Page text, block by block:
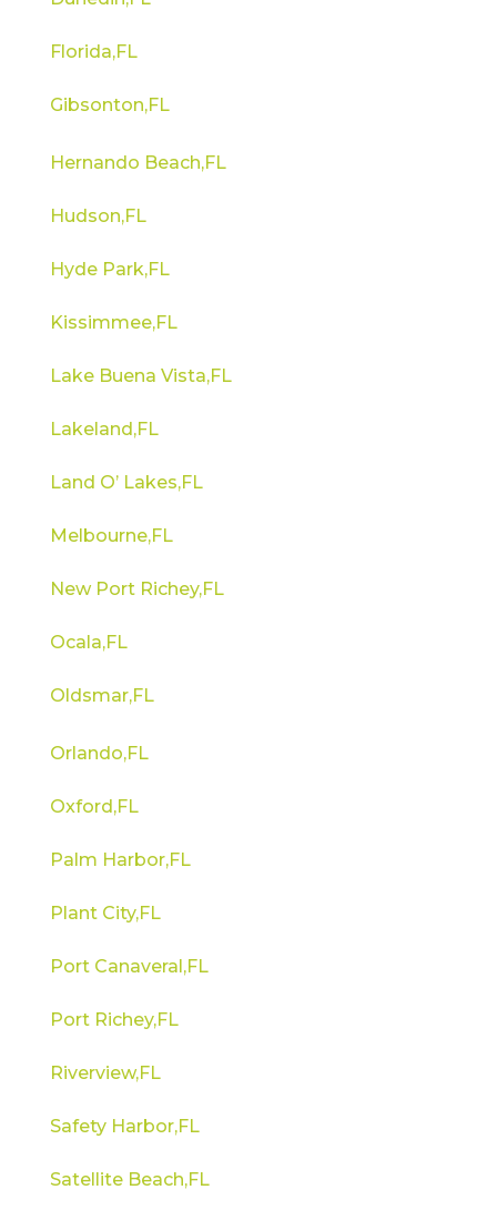
Florida,FL
Gibsonton,FL
Hernando Beach,FL
Hudson,FL
Hyde Park,FL
Kissimmee,FL
Lake Buena Vista,FL
Lakeland,FL
Land O’ Lakes,FL
Melbourne,FL
New Port Richey,FL
Ocala,FL
Oldsmar,FL
Orlando,FL
Oxford,FL
Palm Harbor,FL
Plant City,FL
Port Canaveral,FL
Port Richey,FL
Riverview,FL
Safety Harbor,FL
Satellite Beach,FL